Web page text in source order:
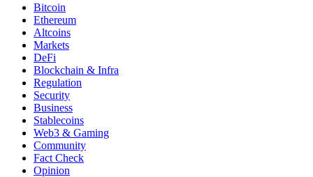
Bitcoin
Ethereum
Altcoins
Markets
DeFi
Blockchain & Infra
Regulation
Security
Business
Stablecoins
Web3 & Gaming
Community
Fact Check
Opinion